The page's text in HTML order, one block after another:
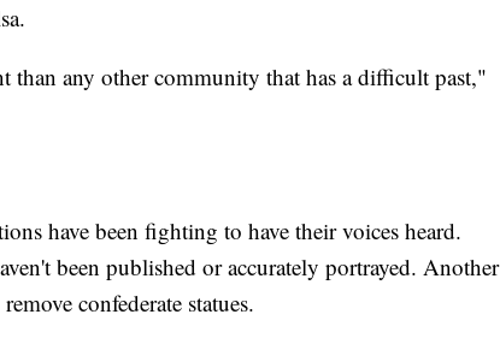
than any other community that has a difficult past,"
have been fighting to have their voices heard.
been published or accurately portrayed. Another
confederate statues.